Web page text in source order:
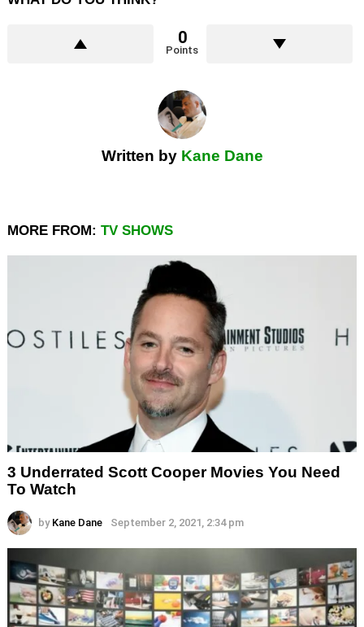
0
Points
Written by Kane Dane
MORE FROM: TV SHOWS
3 Underrated Scott Cooper Movies You Need
To Watch
by Kane Dane September 2, 2021, 2:34 pm